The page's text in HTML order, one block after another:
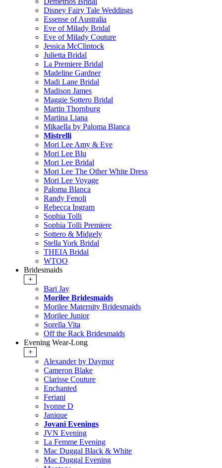
Disney Fairy Tale Weddings
Essense of Australia
Eve of Milady Bridal
Eve of Milady Couture
Jessica McClintock
Julietta Bridal
La Premiere Bridal
Madeline Gardner
Madi Lane Bridal
Madison James
Maggie Sottero Bridal
Martin Thornburg
Martina Liana
Mikaella by Paloma Blanca
Mistrelli
Mori Lee Amy & Eve
Mori Lee Blu
Mori Lee Bridal
Mori Lee The Other White Dress
Mori Lee Voyage
Paloma Blanca
Randy Fenoli
Rebecca Ingram
Sophia Tolli
Sophia Tolli Premiere
Sottero & Midgely
Stella York Bridal
THEIA Bridal
WTOO
Bridesmaids
+
Bari Jay
Morilee Bridesmaids
Morilee Maternity Bridesmaids
Morilee Junior
Sorella Vita
Off the Rack Bridesmaids
Evening Wear-Long
+
Alexander by Daymor
Cameron Blake
Clarisse Couture
Enchanted
Feriani
Ivonne D
Janique
Jovani Evenings
JVN Evening
La Femme Evening
Mac Duggal Black & White
Mac Duggal Evening